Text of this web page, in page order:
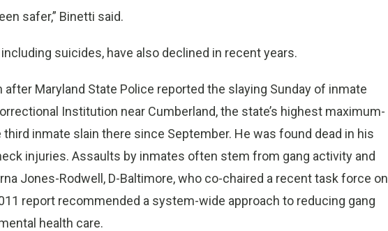
safer,” Binetti said.
suicides, have also declined in recent years.
Maryland State Police reported the slaying Sunday of inmate
Institution near Cumberland, the state’s highest maximum-
inmate slain there since September. He was found dead in his
injuries. Assaults by inmates often stem from gang activity and
Jones-Rodwell, D-Baltimore, who co-chaired a recent task force on
report recommended a system-wide approach to reducing gang
health care.